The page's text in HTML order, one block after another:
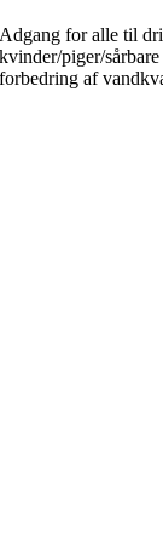
Adgang for alle til
kvinder/piger/
forbedring af